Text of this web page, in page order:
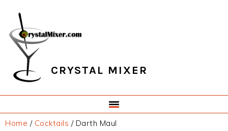
primary
navigation
main
content
primary
sidebar
footer
CRYSTAL MIXER
Home / Cocktails /Darth Maul